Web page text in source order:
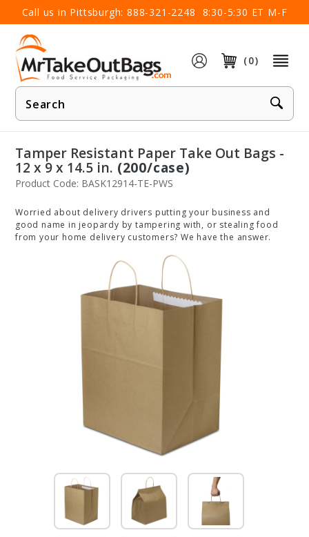
Call us in Pittsburgh: 888-321-2248 8:30-5:30 ET M-F
(0)
Product
Search
×
Tamper Resistant Paper Take Out Bags -
12 x 9 x 14.5 in. (200/case)
Product Code: BASK12914-TE-PWS
Worried about delivery drivers putting your business and
good name in jeopardy by tampering with, or stealing food
from your home delivery customers? We have the answer.